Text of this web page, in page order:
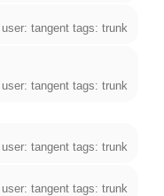
user: tangent tags: trunk
user: tangent tags: trunk
user: tangent tags: trunk
user: tangent tags: trunk